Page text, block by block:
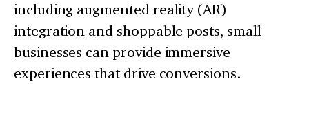
including augmented reality (AR)
integration and shoppable posts, small
businesses can provide immersive
experiences that drive conversions.